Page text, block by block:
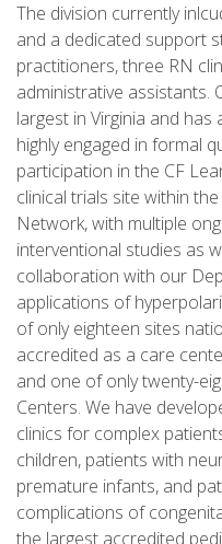
The division currently
and a dedicated support
practitioners, three RN
administrative assistants.
largest in Virginia and
highly engaged in formal
participation in the CF
clinical trials site within
Network, with multiple
interventional studies as
collaboration with our
applications of
of only eighteen sites
accredited as a care
and one of only twenty-
Centers. We have
clinics for complex
children, patients with
premature infants, and
complications of
the largest accredited